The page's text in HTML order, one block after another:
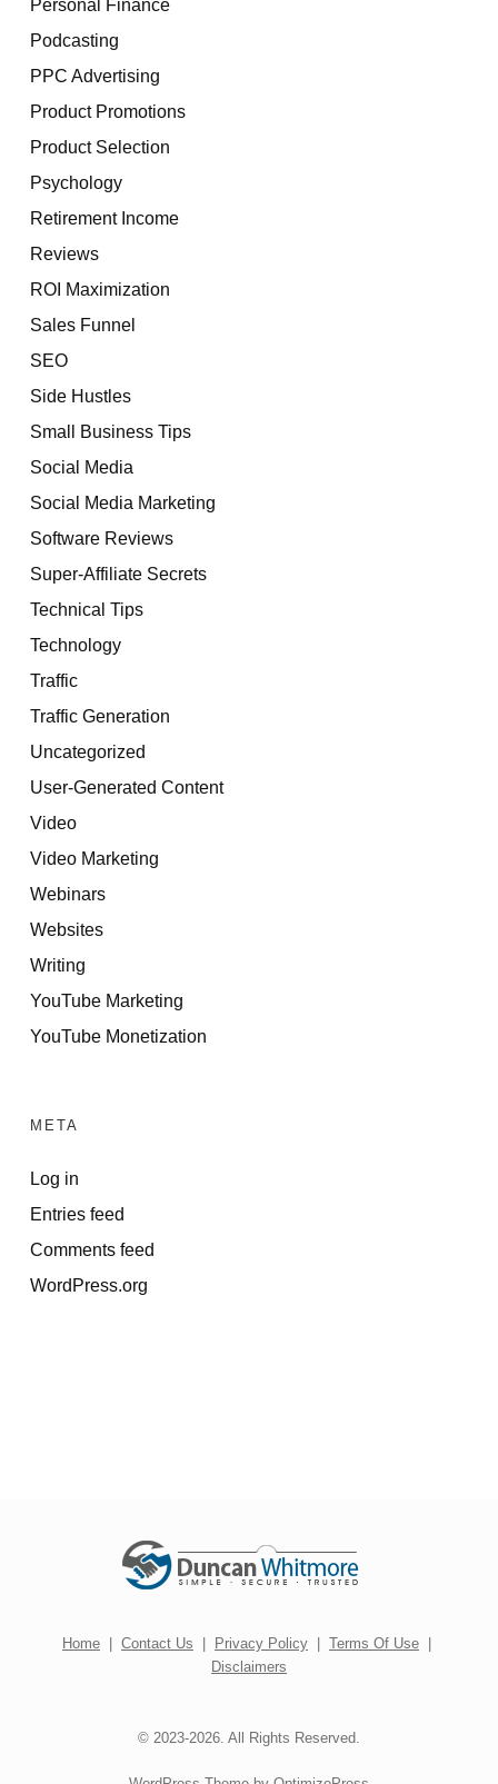
Personal Finance
Podcasting
PPC Advertising
Product Promotions
Product Selection
Psychology
Retirement Income
Reviews
ROI Maximization
Sales Funnel
SEO
Side Hustles
Small Business Tips
Social Media
Social Media Marketing
Software Reviews
Super-Affiliate Secrets
Technical Tips
Technology
Traffic
Traffic Generation
Uncategorized
User-Generated Content
Video
Video Marketing
Webinars
Websites
Writing
YouTube Marketing
YouTube Monetization
META
Log in
Entries feed
Comments feed
WordPress.org
Home | Contact Us | Privacy Policy | Terms Of Use |
Disclaimers
© 2023-2026. All Rights Reserved.